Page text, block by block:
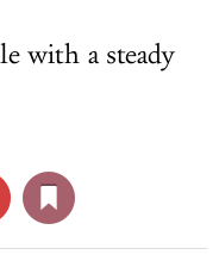
with a steady